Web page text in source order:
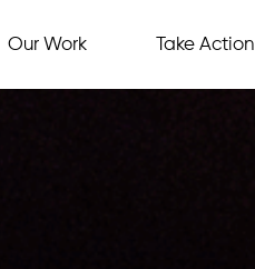
Our Work Take Action